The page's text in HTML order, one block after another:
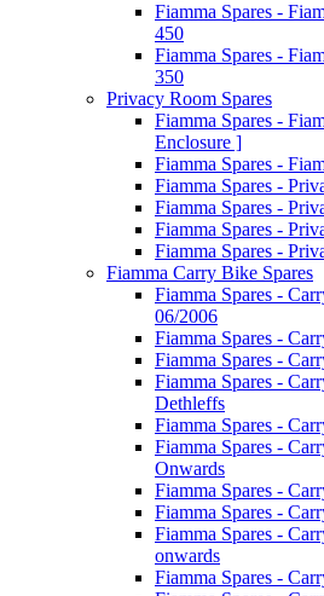
Fiamma Spares -
450
Fiamma Spares -
350
Privacy Room Spares
Fiamma Spares -
Enclosure ]
Fiamma Spares -
Fiamma Spares -
Fiamma Spares -
Fiamma Spares -
Fiamma Spares -
Fiamma Carry Bike Spares
Fiamma Spares -
06/2006
Fiamma Spares -
Fiamma Spares -
Fiamma Spares -
Dethleffs
Fiamma Spares -
Fiamma Spares -
Onwards
Fiamma Spares -
Fiamma Spares -
Fiamma Spares -
onwards
Fiamma Spares -